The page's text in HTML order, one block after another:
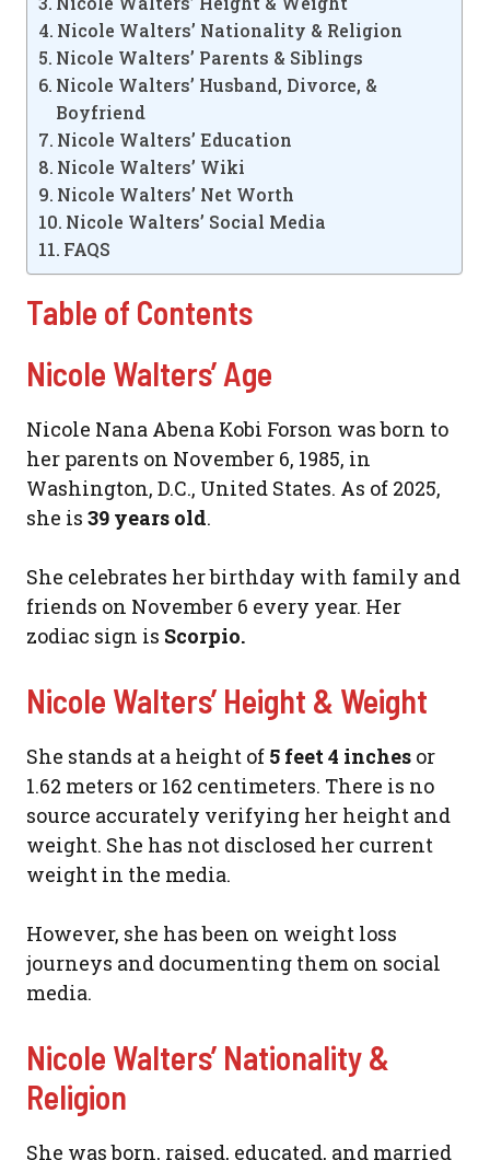
Nicole Walters’ Nationality & Religion
Nicole Walters’ Parents & Siblings
Nicole Walters’ Husband, Divorce, &
Boyfriend
Nicole Walters’ Education
Nicole Walters’ Wiki
Nicole Walters’ Net Worth
Nicole Walters’ Social Media
FAQS
Table of Contents
Nicole Walters’ Age
Nicole Nana Abena Kobi Forson was born to
her parents on November 6, 1985, in
Washington, D.C., United States. As of 2025,
she is39 years old.
She celebrates her birthday with family and
friends on November 6 every year. Her
zodiac sign is Scorpio.
Nicole Walters’ Height & Weight
She stands at a height of 5 feet 4 inches or
1.62 meters or 162 centimeters. There is no
source accurately verifying her height and
weight. She has not disclosed her current
weight in the media.
However, she has been on weight loss
journeys and documenting them on social
media.
Nicole Walters’ Nationality &
Religion
She was born, raised, educated, and married